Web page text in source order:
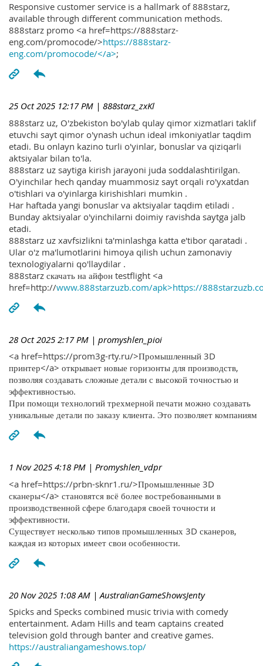
Responsive customer service is a hallmark of 888starz,
available through different communication methods.
888starz promo <a href=https://888starz-
eng.com/promocode/>https://888starz-
eng.com/promocode/</a>;
25 Oct 2025 12:17 PM | 888starz_zxKl
888starz uz, O'zbekiston bo'ylab qulay qimor xizmatlari taklif
etuvchi sayt qimor o'ynash uchun ideal imkoniyatlar taqdim
etadi. Bu onlayn kazino turli o'yinlar, bonuslar va qiziqarli
aktsiyalar bilan to'la.
888starz uz saytiga kirish jarayoni juda soddalashtirilgan.
O'yinchilar hech qanday muammosiz sayt orqali ro'yxatdan
o'tishlari va o'yinlarga kirishishlari mumkin .
Har haftada yangi bonuslar va aktsiyalar taqdim etiladi .
Bunday aktsiyalar o'yinchilarni doimiy ravishda saytga jalb
etadi.
888starz uz xavfsizlikni ta'minlashga katta e'tibor qaratadi .
Ular o'z ma'lumotlarini himoya qilish uchun zamonaviy
texnologiyalarni qo'llaydilar .
888starz скачать на айфон testflight <a
href=http://www.888starzuzb.com/apk>https://
28 Oct 2025 2:17 PM | promyshlen_pioi
<a href=https://prom3g-rty.ru/>Промышленный 3D
принтер</a> открывает новые горизонты для производств,
позволяя создавать сложные детали с высокой точностью и
эффективностью.
При помощи технологий трехмерной печати можно создавать
уникальные детали по заказу клиента. Это позволяет компаниям
1 Nov 2025 4:18 PM | Promyshlen_vdpr
<a href=https://prbn-sknr1.ru/>Промышленные 3D
сканеры</a> становятся всё более востребованными в
производственной сфере благодаря своей точности и
эффективности.
Существует несколько типов промышленных 3D сканеров,
каждая из которых имеет свои особенности.
20 Nov 2025 1:08 AM | AustralianGameShowsJenty
Spicks and Specks combined music trivia with comedy
entertainment. Adam Hills and team captains created
television gold through banter and creative games.
https://australiangameshows.top/